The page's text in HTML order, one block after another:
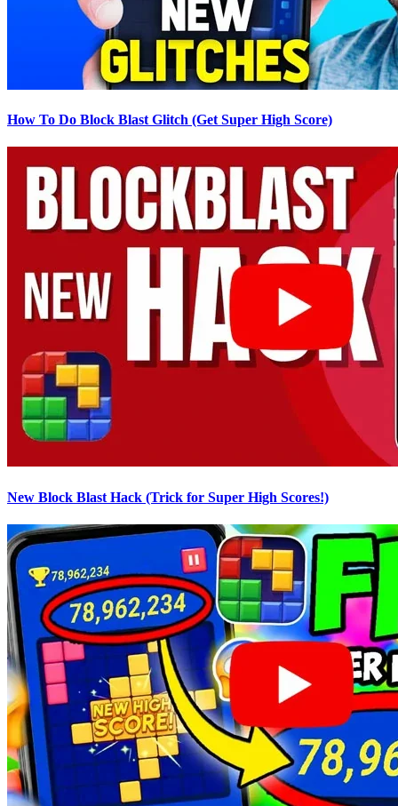
How To Do Block Blast Glitch (Get Super High Score)
New Block Blast Hack (Trick for Super High Scores!)